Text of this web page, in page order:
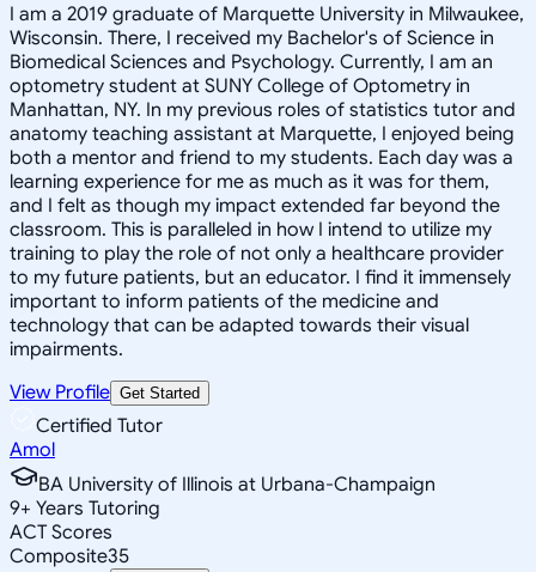
I am a 2019 graduate of Marquette University in Milwaukee,
Wisconsin. There, I received my Bachelor's of Science in
Biomedical Sciences and Psychology. Currently, I am an
optometry student at SUNY College of Optometry in
Manhattan, NY. In my previous roles of statistics tutor and
anatomy teaching assistant at Marquette, I enjoyed being
both a mentor and friend to my students. Each day was a
learning experience for me as much as it was for them,
and I felt as though my impact extended far beyond the
classroom. This is paralleled in how I intend to utilize my
training to play the role of not only a healthcare provider
to my future patients, but an educator. I find it immensely
important to inform patients of the medicine and
technology that can be adapted towards their visual
impairments.
View Profile Get Started
Certified Tutor
Amol
BA University of Illinois at Urbana-Champaign
9+ Years Tutoring
ACT Scores
Composite35